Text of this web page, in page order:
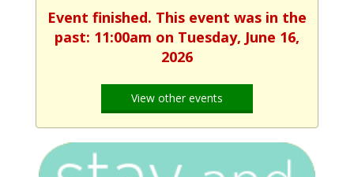
Event finished. This event was in the
past: 11:00am on Tuesday, June 16,
2026
View other events